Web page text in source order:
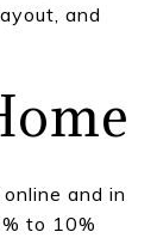
and
and in
to 10%